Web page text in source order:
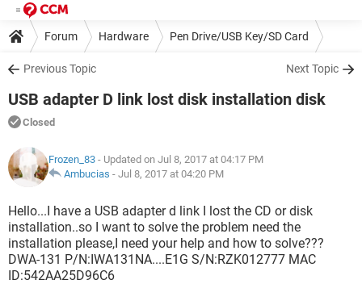
Forum Hardware Pen Drive/USB Key/SD Card
Previous Topic Next Topic
USB adapter D link lost disk installation disk
Closed
Frozen_83 - Updated on Jul 8, 2017 at 04:17 PM
Ambucias - Jul 8, 2017 at 04:20 PM
Hello...I have a USB adapter d link I lost the CD or disk
installation..so I want to solve the problem need the
installation please,I need your help and how to solve???
DWA-131 P/N:IWA131NA....E1G S/N:RZK012777 MAC
ID:542AA25D96C6